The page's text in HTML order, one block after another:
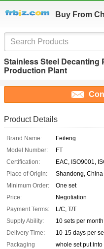
Buy From
Stainless Steel Decanting
Production Plant
Product Details
Brand Name:
Feiteng
Model Number:
FT
Certification:
EAC, ISO9001,
Place of Origin:
Shandong, China
Minimum Order:
One set
Price:
Negotiation
Payment Terms:
L/C, T/T
Supply Ability:
10 sets per month
Delivery Time:
10-15 days per
Packaging
whole set put